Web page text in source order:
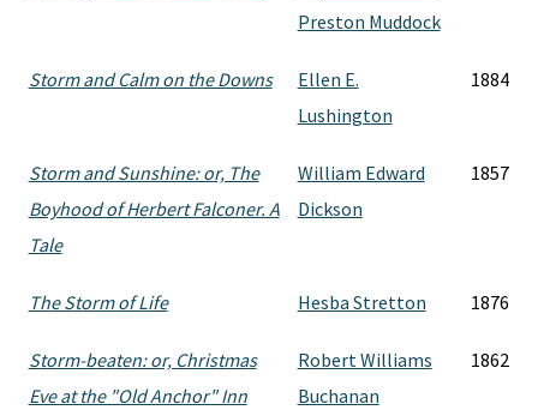
Preston Muddock
Storm and Calm on the Downs
Ellen E.
Lushington
1884
Storm and Sunshine: or, The
Boyhood of Herbert Falconer. A
Tale
William Edward
Dickson
1857
The Storm of Life Hesba Stretton 1876
Storm-beaten: or, Christmas
Eve at the "Old Anchor" Inn
Robert Williams
Buchanan
1862